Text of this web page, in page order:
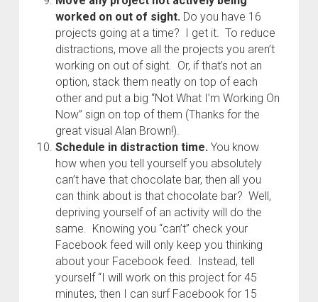
worked on out of sight. Do you have 16
projects going at a time? I get it. To reduce
distractions, move all the projects you aren’t
working on out of sight. Or, if that’s not an
option, stack them neatly on top of each
other and put a big “Not What I’m Working On
Now” sign on top of them (Thanks for the
great visual Alan Brown!).
Schedule in distraction time. You know
how when you tell yourself you absolutely
can’t have that chocolate bar, then all you
can think about is that chocolate bar? Well,
depriving yourself of an activity will do the
same. Knowing you “can’t” check your
Facebook feed will only keep you thinking
about your Facebook feed. Instead, tell
yourself “I will work on this project for 45
minutes, then I can surf Facebook for 15